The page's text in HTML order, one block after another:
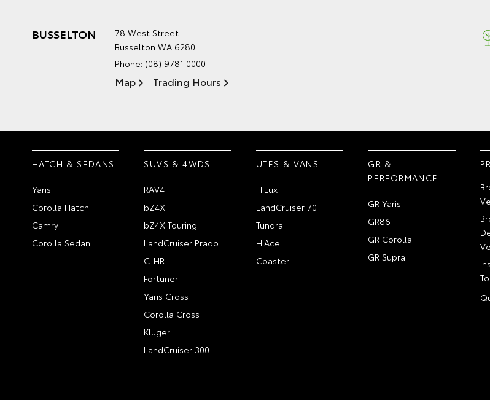
BUSSELTON
78 West Street
Busselton WA 6280
Phone: (08) 9781 0000
Map Trading Hours
HATCH & SEDANS
Yaris
Corolla Hatch
Camry
Corolla Sedan
SUVS & 4WDS
RAV4
bZ4X
bZ4X Touring
LandCruiser Prado
C-HR
Fortuner
Yaris Cross
Corolla Cross
Kluger
LandCruiser 300
UTES & VANS
HiLux
LandCruiser 70
Tundra
HiAce
Coaster
GR &
PERFORMANCE
GR Yaris
GR86
GR Corolla
GR Supra